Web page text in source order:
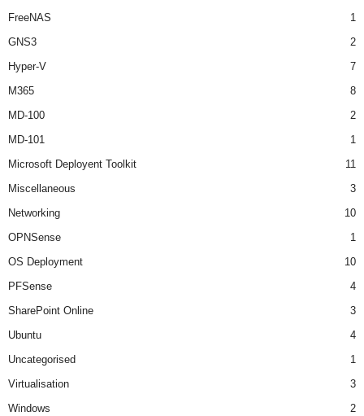
FreeNAS
1
GNS3
2
Hyper-V
7
M365
8
MD-100
2
MD-101
1
Microsoft Deployent Toolkit
11
Miscellaneous
3
Networking
10
OPNSense
1
OS Deployment
10
PFSense
4
SharePoint Online
3
Ubuntu
4
Uncategorised
1
Virtualisation
3
Windows
2